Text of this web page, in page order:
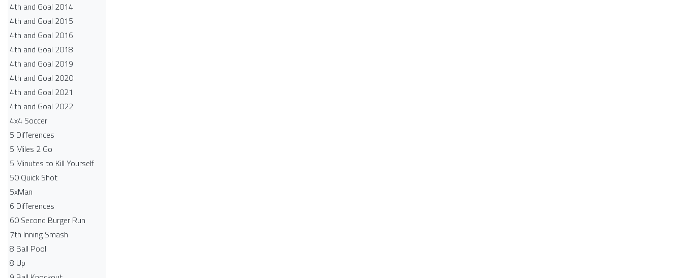
4th and Goal 2014
4th and Goal 2015
4th and Goal 2016
4th and Goal 2018
4th and Goal 2019
4th and Goal 2020
4th and Goal 2021
4th and Goal 2022
4x4 Soccer
5 Differences
5 Miles 2 Go
5 Minutes to Kill Yourself
50 Quick Shot
5xMan
6 Differences
60 Second Burger Run
7th Inning Smash
8 Ball Pool
8 Up